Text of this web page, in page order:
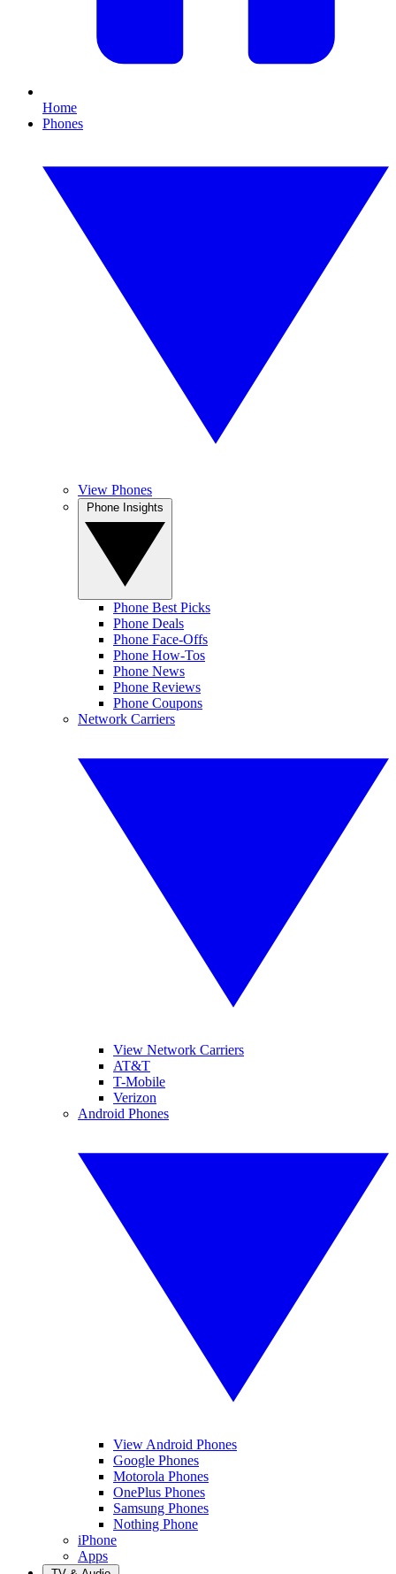
Home
Phones
View Phones
Phone Best Picks
Phone Deals
Phone Face-Offs
Phone How-Tos
Phone News
Phone Reviews
Phone Coupons
Network Carriers
View Network Carriers
AT&T
T-Mobile
Verizon
Android Phones
View Android Phones
Google Phones
Motorola Phones
OnePlus Phones
Samsung Phones
Nothing Phone
iPhone
Apps